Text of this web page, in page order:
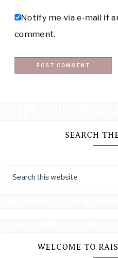
Notify me via e-mail if
comment.
SEARCH
WELCOME TO